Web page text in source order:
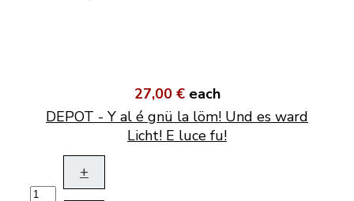
27,00 € each
DEPOT - Y al é gnü la löm! Und es ward
Licht! E luce fu!
+